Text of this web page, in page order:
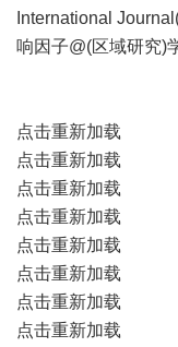
International
响因子@(区域研究)
点击重新加载
点击重新加载
点击重新加载
点击重新加载
点击重新加载
点击重新加载
点击重新加载
点击重新加载